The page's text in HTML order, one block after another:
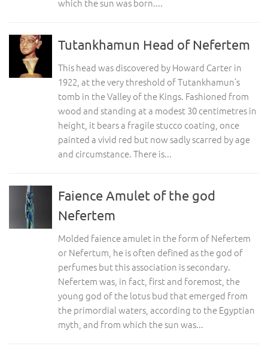
which the sun was born....
Tutankhamun Head of Nefertem
This head was discovered by Howard Carter in
1922, at the very threshold of Tutankhamun’s
tomb in the Valley of the Kings. Fashioned from
wood and standing at a modest 30 centimetres in
height, it bears a fragile stucco coating, once
painted a vivid red but now sadly scarred by age
and circumstance. There is...
Faience Amulet of the god
Nefertem
Molded faience amulet in the form of Nefertem
or Nefertum, he is often defined as the god of
perfumes but this association is secondary.
Nefertem was, in fact, first and foremost, the
young god of the lotus bud that emerged from
the primordial waters, according to the Egyptian
myth, and from which the sun was...